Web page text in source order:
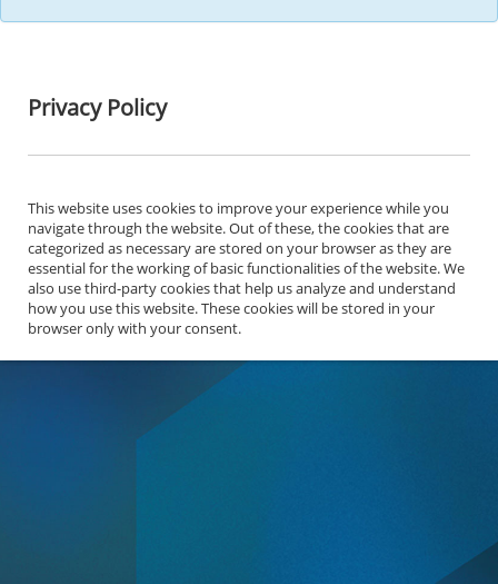
Privacy Policy
This website uses cookies to improve your experience while you
navigate through the website. Out of these, the cookies that are
categorized as necessary are stored on your browser as they are
essential for the working of basic functionalities of the website. We
also use third-party cookies that help us analyze and understand
how you use this website. These cookies will be stored in your
browser only with your consent.